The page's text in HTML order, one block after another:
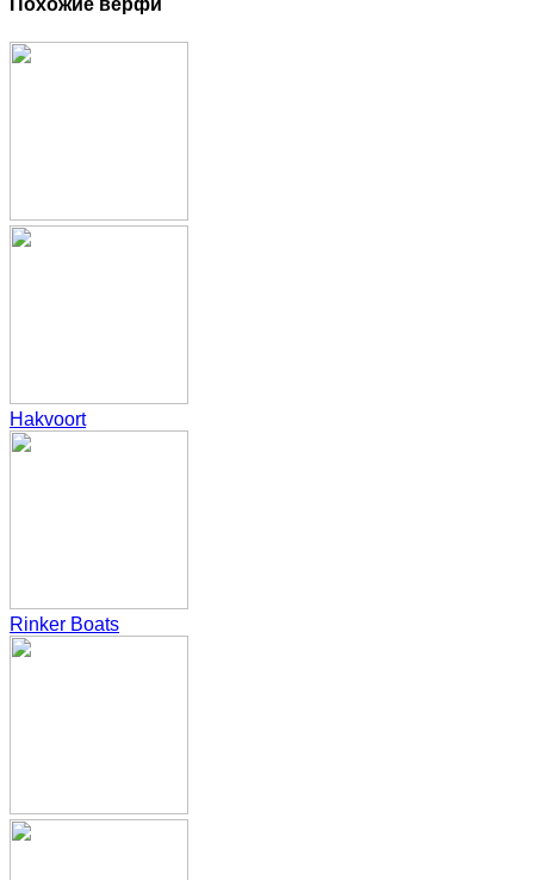
Похожие верфи
Hakvoort
Rinker Boats